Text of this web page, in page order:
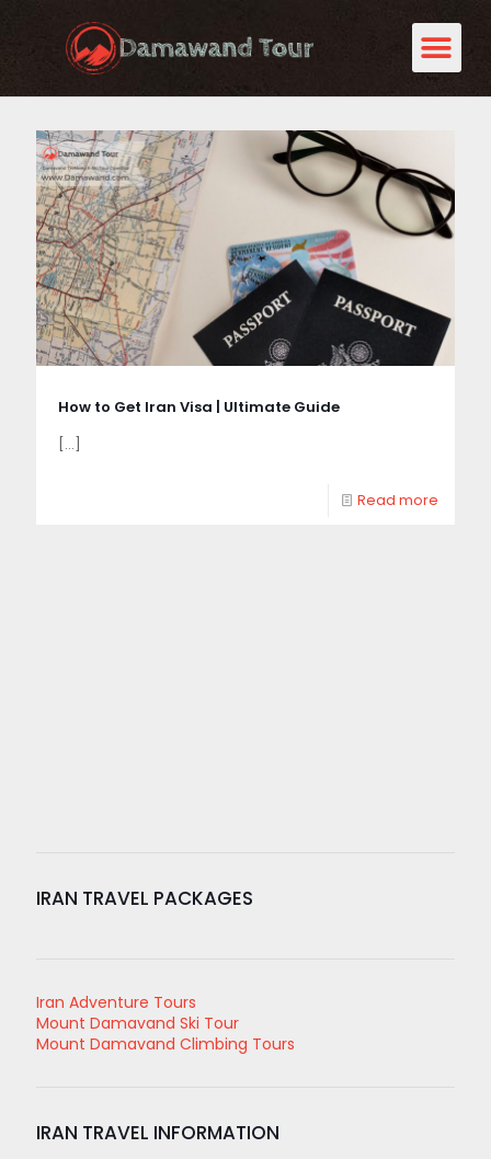
How to Get Iran Visa | Ultimate Guide
[…]
Read more
IRAN TRAVEL PACKAGES
Iran Adventure Tours
Mount Damavand Ski Tour
Mount Damavand Climbing Tours
IRAN TRAVEL INFORMATION